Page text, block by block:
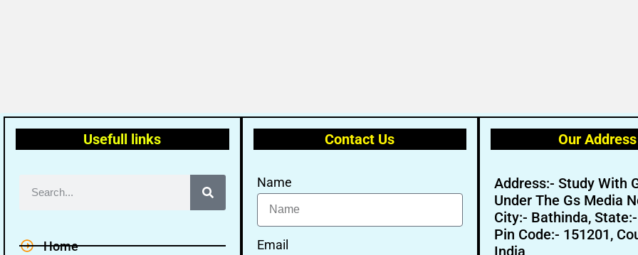
Usefull links
Home
Contact Us
Name
Email
Our Address
Address:- Study With
Under The Gs Media
City:- Bathinda,
Pin Code:- 151201,
India